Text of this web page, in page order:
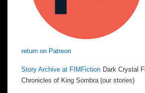
return on Patreon
Story Archive at FIMFiction Dark Crystal
Chronicles of King Sombra (our stories)